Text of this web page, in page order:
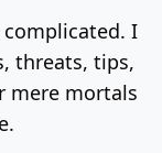
I
threats, tips,
mere mortals